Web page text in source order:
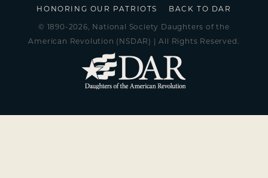
HONORING OUR PATRIOTS
BACK TO DAR
© 1890-2026, National Society Daughters of the
American Revolution (NSDAR) | All Rights Reserved.